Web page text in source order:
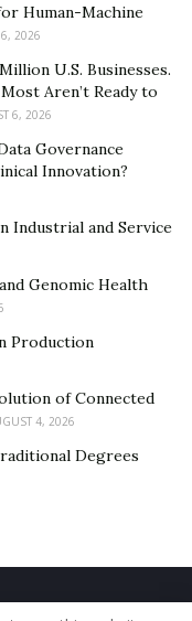
Human-Machine
2026
U.S. Businesses.
Aren’t Ready to
6, 2026
Governance
Innovation?
Industrial and Service
Genomic Health
Production
of Connected
4, 2026
Degrees
Us